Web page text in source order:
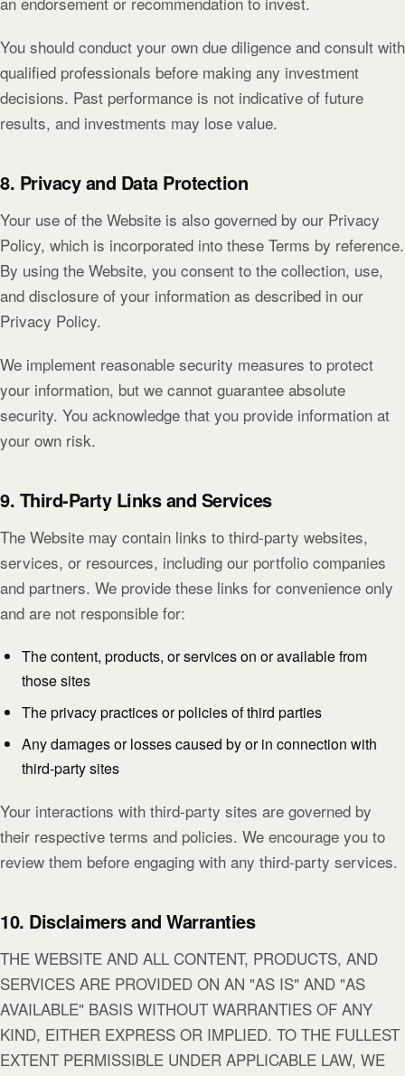
You should conduct your own due diligence and consult with
qualified professionals before making any investment
decisions. Past performance is not indicative of future
results, and investments may lose value.
8. Privacy and Data Protection
Your use of the Website is also governed by our Privacy
Policy, which is incorporated into these Terms by reference.
By using the Website, you consent to the collection, use,
and disclosure of your information as described in our
Privacy Policy.
We implement reasonable security measures to protect
your information, but we cannot guarantee absolute
security. You acknowledge that you provide information at
your own risk.
9. Third-Party Links and Services
The Website may contain links to third-party websites,
services, or resources, including our portfolio companies
and partners. We provide these links for convenience only
and are not responsible for:
The content, products, or services on or available from
those sites
The privacy practices or policies of third parties
Any damages or losses caused by or in connection with
third-party sites
Your interactions with third-party sites are governed by
their respective terms and policies. We encourage you to
review them before engaging with any third-party services.
10. Disclaimers and Warranties
THE WEBSITE AND ALL CONTENT, PRODUCTS, AND
SERVICES ARE PROVIDED ON AN "AS IS" AND "AS
AVAILABLE" BASIS WITHOUT WARRANTIES OF ANY
KIND, EITHER EXPRESS OR IMPLIED. TO THE FULLEST
EXTENT PERMISSIBLE UNDER APPLICABLE LAW, WE